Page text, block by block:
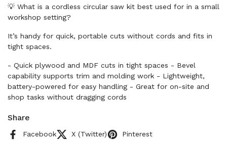
💡 What is a cordless circular saw kit best used for in a small
workshop setting?
It’s handy for quick, portable cuts without cords and fits in
tight spaces.
- Quick plywood and MDF cuts in tight spaces - Bevel
capability supports trim and molding work - Lightweight,
battery-powered for easy handling - Great for on-site and
shop tasks without dragging cords
Share
Facebook X (Twitter) Pinterest